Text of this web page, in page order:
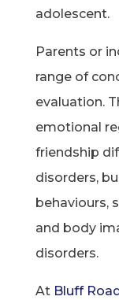
adolescent.
Parents or
range of
evaluation.
emotional
friendship
disorders,
behaviours,
and body
disorders.
At Bluff